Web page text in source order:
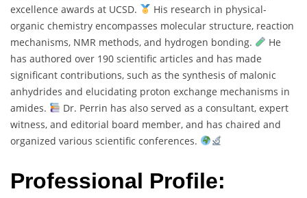
excellence awards at UCSD.
His research in physical-
organic chemistry encompasses molecular structure, reaction
mechanisms, NMR methods, and hydrogen bonding.
He
has authored over 190 scientific articles and has made
significant contributions, such as the synthesis of malonic
anhydrides and elucidating proton exchange mechanisms in
amides.
Dr. Perrin has also served as a consultant, expert
witness, and editorial board member, and has chaired and
organized various scientific conferences.
Professional Profile: